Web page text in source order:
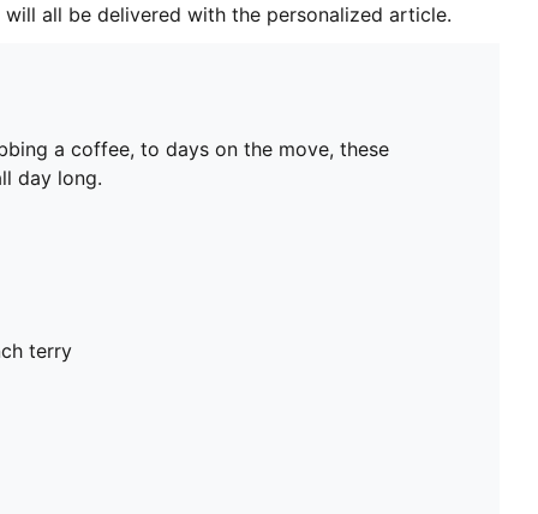
will all be delivered with the personalized article.
a coffee, to days on the move, these
day long.
terry